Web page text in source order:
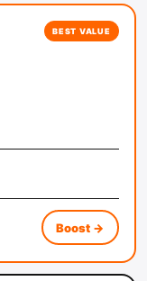
BEST VALUE
Boost →